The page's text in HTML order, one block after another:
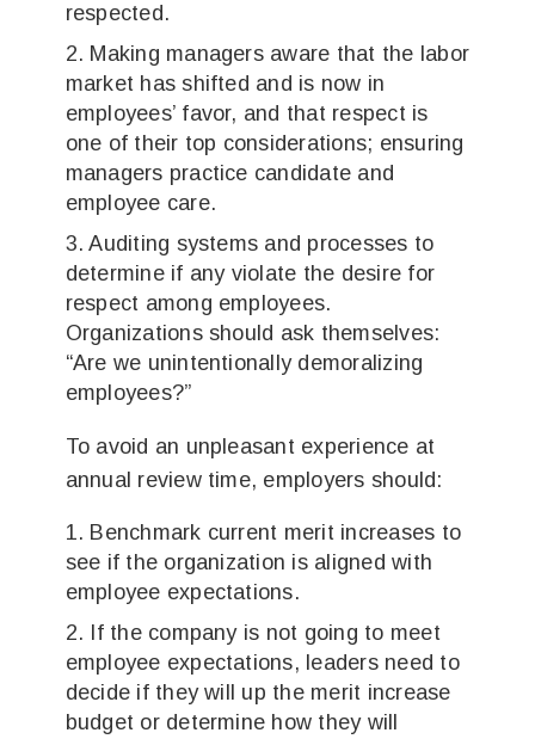
respected.
Making managers aware that the labor
market has shifted and is now in
employees’ favor, and that respect is
one of their top considerations; ensuring
managers practice candidate and
employee care.
Auditing systems and processes to
determine if any violate the desire for
respect among employees.
Organizations should ask themselves:
“Are we unintentionally demoralizing
employees?”
To avoid an unpleasant experience at
annual review time, employers should:
Benchmark current merit increases to
see if the organization is aligned with
employee expectations.
If the company is not going to meet
employee expectations, leaders need to
decide if they will up the merit increase
budget or determine how they will